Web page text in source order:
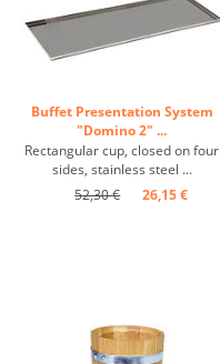
Buffet Presentation System
"Domino 2" ...
Rectangular cup, closed on four
sides, stainless steel ...
52,30 €
26,15 €